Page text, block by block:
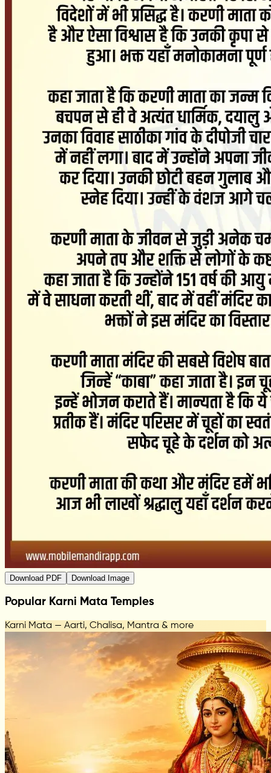
Download PDF Download Image
Popular Karni Mata Temples
Karni Mata — Aarti, Chalisa, Mantra & more